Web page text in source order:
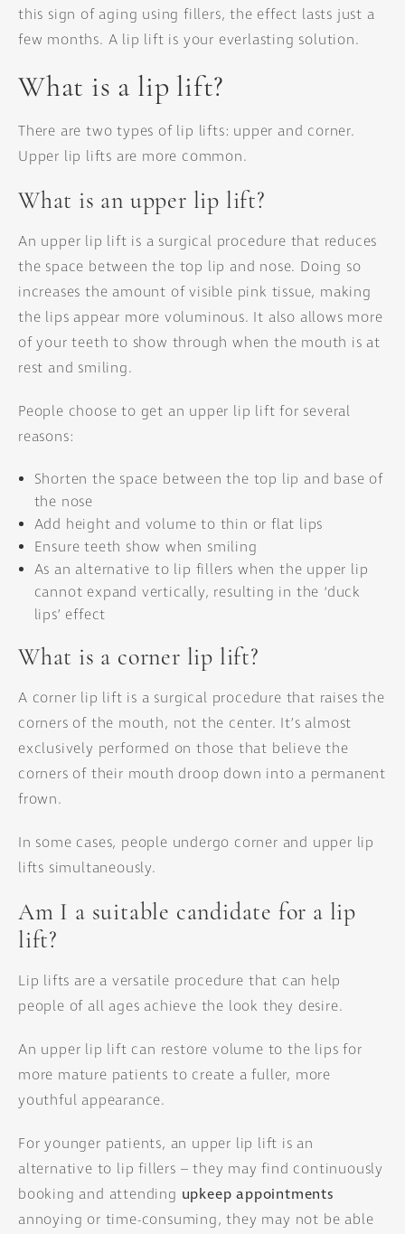
this sign of aging using fillers, the effect lasts just a
few months. A lip lift is your everlasting solution.
What is a lip lift?
There are two types of lip lifts: upper and corner.
Upper lip lifts are more common.
What is an upper lip lift?
An upper lip lift is a surgical procedure that reduces
the space between the top lip and nose. Doing so
increases the amount of visible pink tissue, making
the lips appear more voluminous. It also allows more
of your teeth to show through when the mouth is at
rest and smiling.
People choose to get an upper lip lift for several
reasons:
Shorten the space between the top lip and base of
the nose
Add height and volume to thin or flat lips
Ensure teeth show when smiling
As an alternative to lip fillers when the upper lip
cannot expand vertically, resulting in the ‘duck
lips’ effect
What is a corner lip lift?
A corner lip lift is a surgical procedure that raises the
corners of the mouth, not the center. It’s almost
exclusively performed on those that believe the
corners of their mouth droop down into a permanent
frown.
In some cases, people undergo corner and upper lip
lifts simultaneously.
Am I a suitable candidate for a lip
lift?
Lip lifts are a versatile procedure that can help
people of all ages achieve the look they desire.
An upper lip lift can restore volume to the lips for
more mature patients to create a fuller, more
youthful appearance.
For younger patients, an upper lip lift is an
alternative to lip fillers – they may find continuously
booking and attending upkeep appointments
annoying or time-consuming, they may not be able